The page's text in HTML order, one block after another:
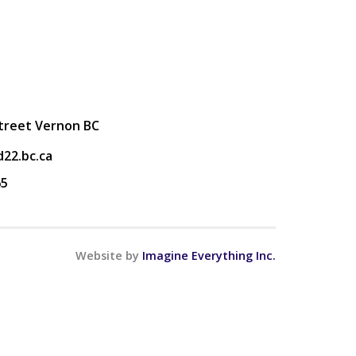
Vernon BC
Website by Imagine Everything Inc.